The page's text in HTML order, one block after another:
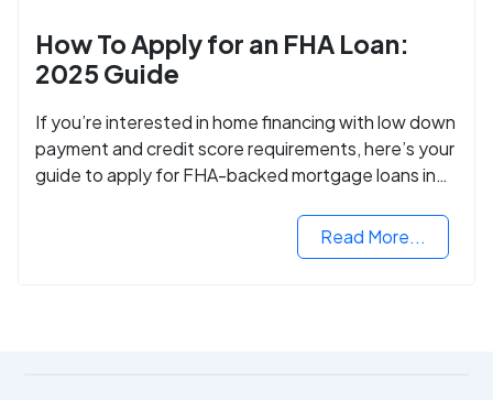
How To Apply for an FHA Loan:
2025 Guide
If you’re interested in home financing with low down
payment and credit score requirements, here’s your
guide to apply for FHA-backed mortgage loans in
Read More...